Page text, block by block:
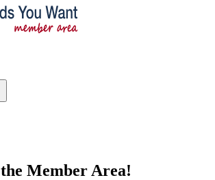
Member Area!